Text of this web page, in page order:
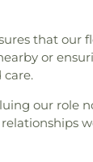
that our
or
our role